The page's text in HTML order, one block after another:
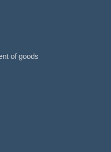
of goods